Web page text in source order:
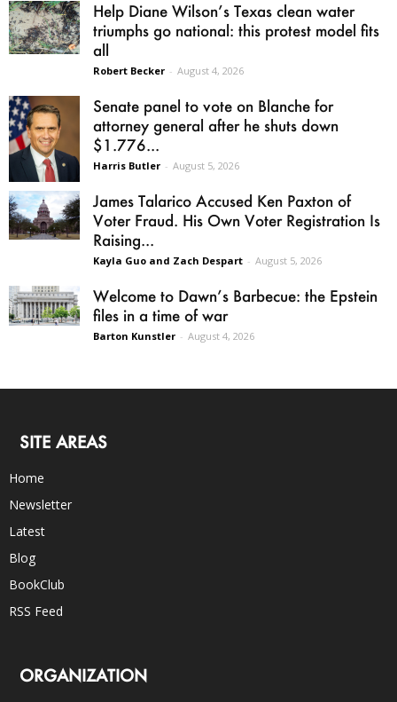
Help Diane Wilson’s Texas clean water
triumphs go national: this protest model fits
all
Robert Becker - August 4, 2026
Senate panel to vote on Blanche for
attorney general after he shuts down
$1.776...
Harris Butler - August 5, 2026
James Talarico Accused Ken Paxton of
Voter Fraud. His Own Voter Registration Is
Raising...
Kayla Guo and Zach Despart - August 5, 2026
Welcome to Dawn’s Barbecue: the Epstein
files in a time of war
Barton Kunstler - August 4, 2026
SITE AREAS
Home
Newsletter
Latest
Blog
BookClub
RSS Feed
ORGANIZATION